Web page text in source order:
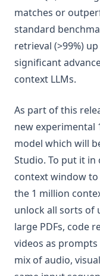
matches or
standard
retrieval (>99%)
significant
context LLMs.
As part of this
new
model which will
Studio. To put it in
context window to
the 1 million
unlock all sorts of
large PDFs, code
videos as
mix of audio,